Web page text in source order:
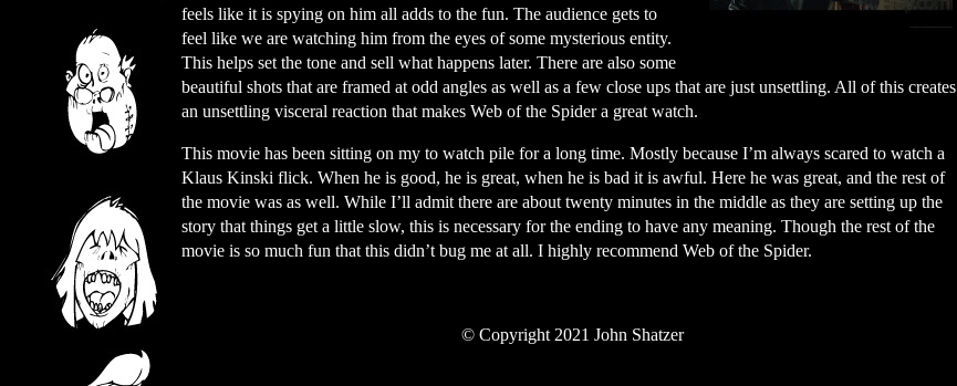
feels like it is spying on him all adds to the fun. The audience gets to
feel like we are watching him from the eyes of some mysterious entity.
This helps set the tone and sell what happens later. There are also some
beautiful shots that are framed at odd angles as well as a few close ups that are just unsettling. All of this creates
an unsettling visceral reaction that makes Web of the Spider a great watch.
This movie has been sitting on my to watch pile for a long time. Mostly because I’m always scared to watch a
Klaus Kinski flick. When he is good, he is great, when he is bad it is awful. Here he was great, and the rest of
the movie was as well. While I’ll admit there are about twenty minutes in the middle as they are setting up the
story that things get a little slow, this is necessary for the ending to have any meaning. Though the rest of the
movie is so much fun that this didn’t bug me at all. I highly recommend Web of the Spider.
© Copyright 2021 John Shatzer